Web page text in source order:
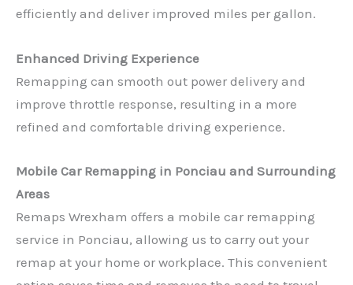
efficiently and deliver improved miles per gallon.
Enhanced Driving Experience
Remapping can smooth out power delivery and
improve throttle response, resulting in a more
refined and comfortable driving experience.
Mobile Car Remapping in Ponciau and Surrounding
Areas
Remaps Wrexham offers a mobile car remapping
service in Ponciau, allowing us to carry out your
remap at your home or workplace. This convenient